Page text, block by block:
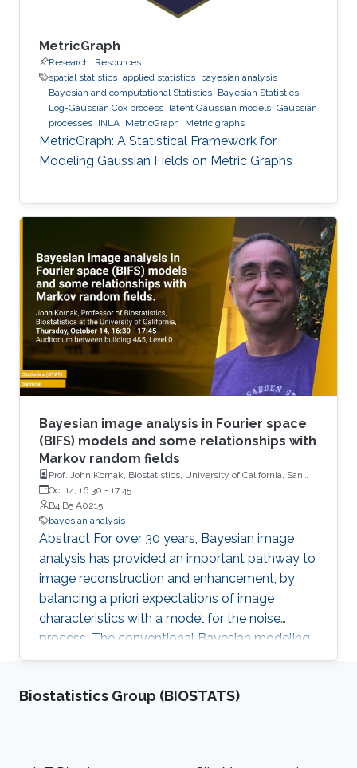
MetricGraph
Research
Resources
spatial statistics applied statistics bayesian analysis
Bayesian and computational Statistics Bayesian Statistics
Log-Gaussian Cox process latent Gaussian models Gaussian
processes INLA MetricGraph Metric graphs
MetricGraph: A Statistical Framework for
Modeling Gaussian Fields on Metric Graphs
Bayesian image analysis in Fourier space
(BIFS) models and some relationships with
Markov random fields
Prof. John Kornak, Biostatistics, University of California, San
Francisco
Oct 14, 16:30 - 17:45
B4 B5 A0215
bayesian analysis
Abstract For over 30 years, Bayesian image
analysis has provided an important pathway to
image reconstruction and enhancement, by
balancing a priori expectations of image
characteristics with a model for the noise
process. The conventional Bayesian modeling
approach defined in image space implements
spatial locations (and can therefore be difficult
Biostatistics Group (BIOSTATS)